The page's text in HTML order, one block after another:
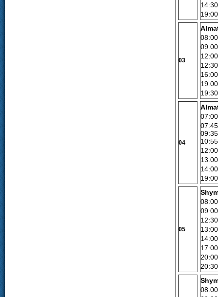
03
04
05